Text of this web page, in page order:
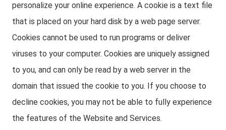
personalize your online experience. A cookie is a text file
that is placed on your hard disk by a web page server.
Cookies cannot be used to run programs or deliver
viruses to your computer. Cookies are uniquely assigned
to you, and can only be read by a web server in the
domain that issued the cookie to you. If you choose to
decline cookies, you may not be able to fully experience
the features of the Website and Services.